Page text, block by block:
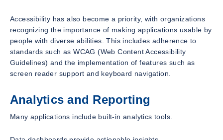
Accessibility has also become a priority, with organizations
recognizing the importance of making applications usable by
people with diverse abilities. This includes adherence to
standards such as WCAG (Web Content Accessibility
Guidelines) and the implementation of features such as
screen reader support and keyboard navigation.
Analytics and Reporting
Many applications include built-in analytics tools.